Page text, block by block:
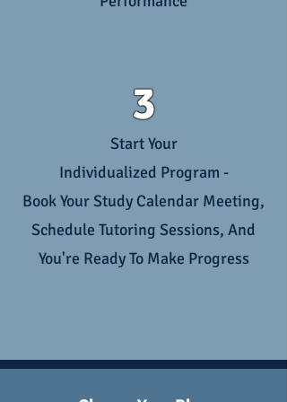
3
Start Your
Individualized Program -
Book Your Study Calendar Meeting,
Schedule Tutoring Sessions, And
You're Ready To Make Progress